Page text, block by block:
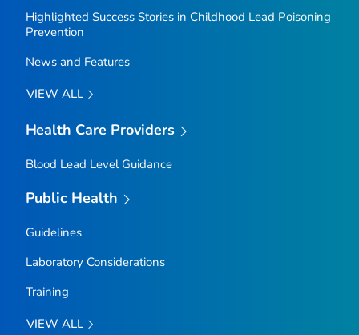
Highlighted Success Stories in Childhood Lead Poisoning
Prevention
News and Features
VIEW ALL
Health Care Providers
Blood Lead Level Guidance
Public Health
Guidelines
Laboratory Considerations
Training
VIEW ALL